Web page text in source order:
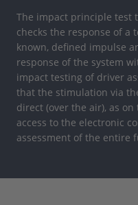
The impact principle test
checks the response of a
known, defined impulse
response of the system
impact testing of driver
that the stimulation via
direct (over the air), as
access to the electronic
assessment of the entire